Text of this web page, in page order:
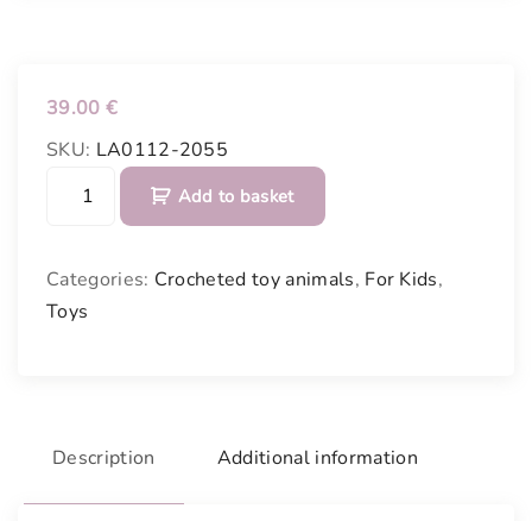
39.00 €
SKU: LA0112-2055
c
h
g
a
Add to basket
Categories: Crocheted toy animals, For Kids,
Toys
Description Additional information